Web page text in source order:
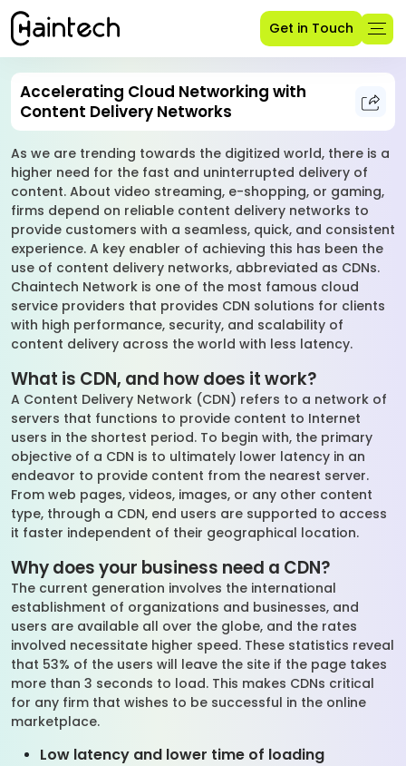
Get in Touch
Accelerating Cloud Networking with
Content Delivery Networks
As we are trending towards the digitized world, there is a
higher need for the fast and uninterrupted delivery of
content. About video streaming, e-shopping, or gaming,
firms depend on reliable content delivery networks to
provide customers with a seamless, quick, and consistent
experience. A key enabler of achieving this has been the
use of content delivery networks, abbreviated as CDNs.
Chaintech Network is one of the most famous cloud
service providers that provides CDN solutions for clients
with high performance, security, and scalability of
content delivery across the world with less latency.
What is CDN, and how does it work?
A Content Delivery Network (CDN) refers to a network of
servers that functions to provide content to Internet
users in the shortest period. To begin with, the primary
objective of a CDN is to ultimately lower latency in an
endeavor to provide content from the nearest server.
From web pages, videos, images, or any other content
type, through a CDN, end users are supported to access
it faster independent of their geographical location.
Why does your business need a CDN?
The current generation involves the international
establishment of organizations and businesses, and
users are available all over the globe, and the rates
involved necessitate higher speed. These statistics reveal
that 53% of the users will leave the site if the page takes
more than 3 seconds to load. This makes CDNs critical
for any firm that wishes to be successful in the online
marketplace.
Low latency and lower time of loading